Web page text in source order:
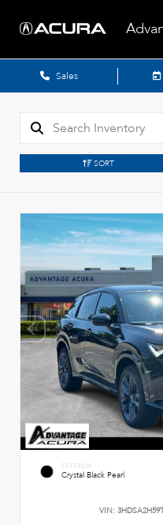
Sales
SORT
EXTERIOR
Crystal Black Pearl
VIN: